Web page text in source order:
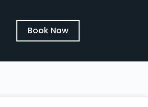
Book Now